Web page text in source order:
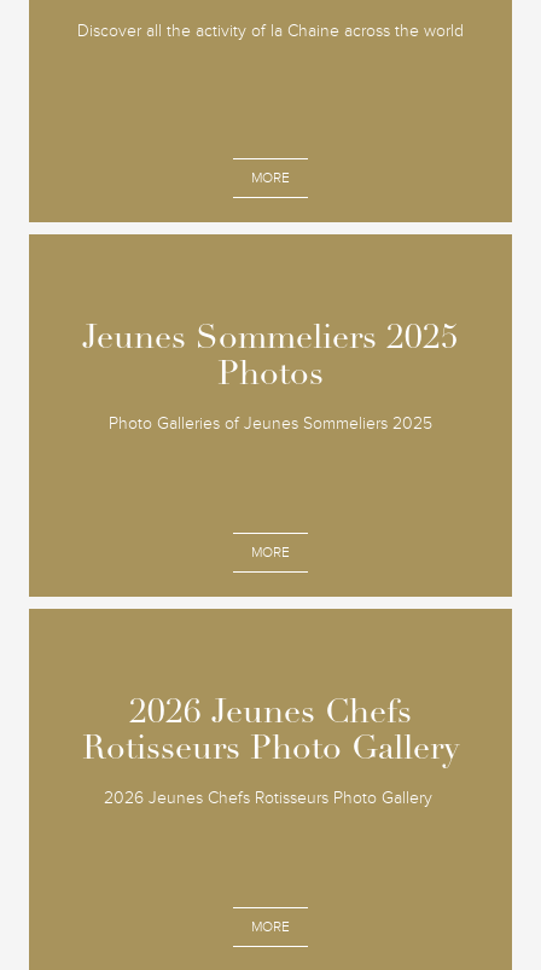
Discover all the activity of la Chaine across the world
MORE
Jeunes Sommeliers 2025
Photos
Photo Galleries of Jeunes Sommeliers 2025
MORE
Jeunes Sommeliers 2025
Photos
2026 Jeunes Chefs
Rotisseurs Photo Gallery
2026 Jeunes Chefs Rotisseurs Photo Gallery
MORE
2026 Jeunes Chefs
Rotisseurs Photo Gallery